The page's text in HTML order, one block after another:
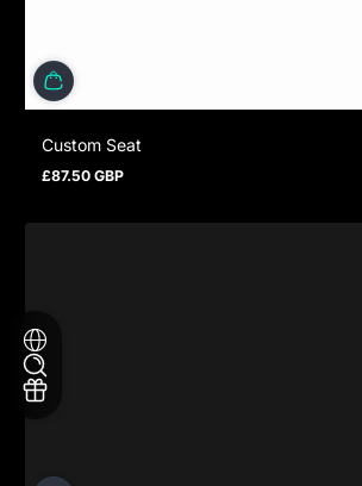
Custom Seat
Regular price
£87.50 GBP